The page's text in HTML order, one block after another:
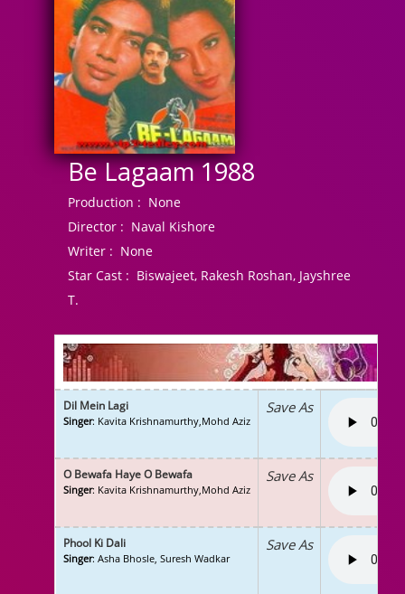
Raksha Bandhan
Album Song
Be Lagaam 1988
Production : None
Director : Naval Kishore
Writer : None
Star Cast : Biswajeet, Rakesh Roshan, Jayshree
T.
Dil Mein Lagi
Singer: Kavita Krishnamurthy,Mohd Aziz
Save As
O Bewafa Haye O Bewafa
Singer: Kavita Krishnamurthy,Mohd Aziz
Save As
Phool Ki Dali
Singer: Asha Bhosle, Suresh Wadkar
Save As